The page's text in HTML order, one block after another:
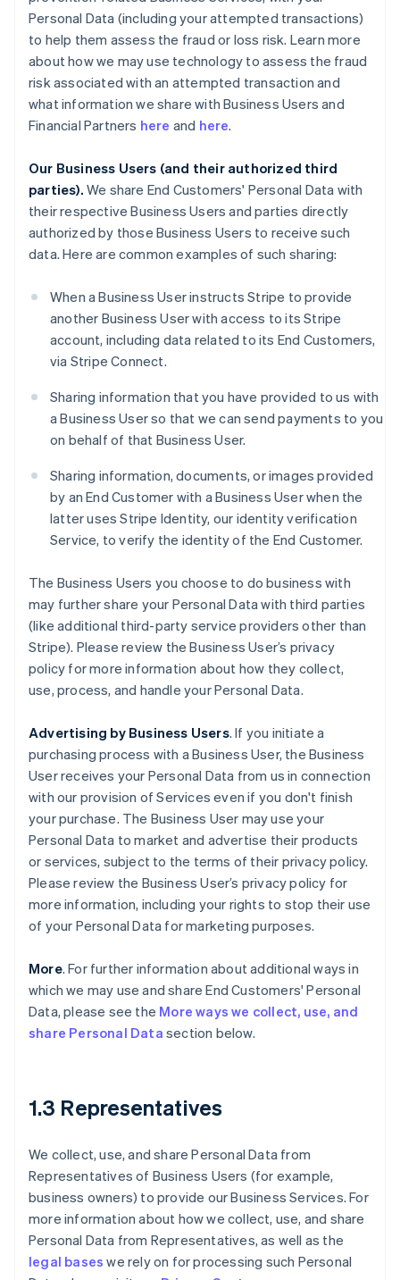
Personal Data (including your attempted transactions)
to help them assess the fraud or loss risk. Learn more
about how we may use technology to assess the fraud
risk associated with an attempted transaction and
what information we share with Business Users and
Financial Partners here and here.
Our Business Users (and their authorized third
parties). We share End Customers' Personal Data with
their respective Business Users and parties directly
authorized by those Business Users to receive such
data. Here are common examples of such sharing:
When a Business User instructs Stripe to provide
another Business User with access to its Stripe
account, including data related to its End Customers,
via Stripe Connect.
Sharing information that you have provided to us with
a Business User so that we can send payments to you
on behalf of that Business User.
Sharing information, documents, or images provided
by an End Customer with a Business User when the
latter uses Stripe Identity, our identity verification
Service, to verify the identity of the End Customer.
The Business Users you choose to do business with
may further share your Personal Data with third parties
(like additional third-party service providers other than
Stripe). Please review the Business User’s privacy
policy for more information about how they collect,
use, process, and handle your Personal Data.
Advertising by Business Users. If you initiate a
purchasing process with a Business User, the Business
User receives your Personal Data from us in connection
with our provision of Services even if you don't finish
your purchase. The Business User may use your
Personal Data to market and advertise their products
or services, subject to the terms of their privacy policy.
Please review the Business User’s privacy policy for
more information, including your rights to stop their use
of your Personal Data for marketing purposes.
More. For further information about additional ways in
which we may use and share End Customers' Personal
Data, please see the More ways we collect, use, and
share Personal Data section below.
1.3 Representatives
We collect, use, and share Personal Data from
Representatives of Business Users (for example,
business owners) to provide our Business Services. For
more information about how we collect, use, and share
Personal Data from Representatives, as well as the
legal bases we rely on for processing such Personal